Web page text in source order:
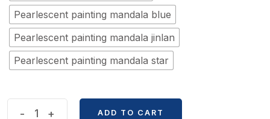
Pearlescent painting mandala blue
Pearlescent painting mandala jinlan
Pearlescent painting mandala star
- + ADD TO CART